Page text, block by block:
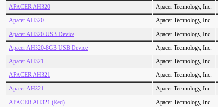
APACER AH320
Apacer Technology, Inc.
Apacer AH320
Apacer Technology, Inc.
Apacer AH320 USB Device
Apacer Technology, Inc.
Apacer AH320-8GB USB Device
Apacer Technology, Inc.
Apacer AH321
Apacer Technology, Inc.
APACER AH321
Apacer Technology, Inc.
Apacer AH321
Apacer Technology, Inc.
APACER AH321 (Red)
Apacer Technology, Inc.